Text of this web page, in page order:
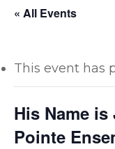
« All Events
This event has
His Name
Pointe